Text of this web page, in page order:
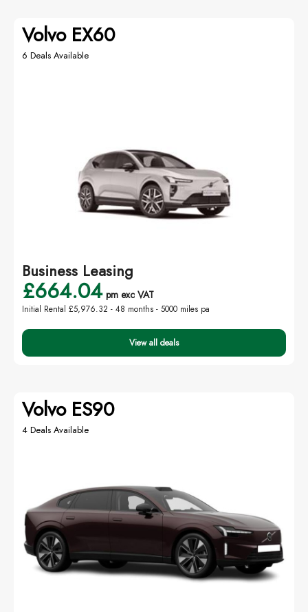
Volvo EX60
6 Deals Available
Business Leasing
£664.04 pm exc VAT
Initial Rental £5,976.32 - 48 months - 5000 miles pa
View all deals
Volvo ES90
4 Deals Available